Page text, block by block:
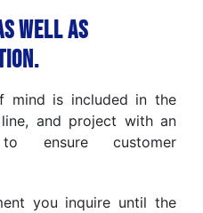
well as
mind is included in the
and project with an
ensure customer
you inquire until the